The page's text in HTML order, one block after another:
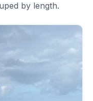
by length.